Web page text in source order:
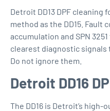
Detroit DD13 DPF cleaning
method as the DD15. Fault
accumulation and SPN
clearest diagnostic
Do not ignore them.
Detroit DD16
The DD16 is Detroit’s